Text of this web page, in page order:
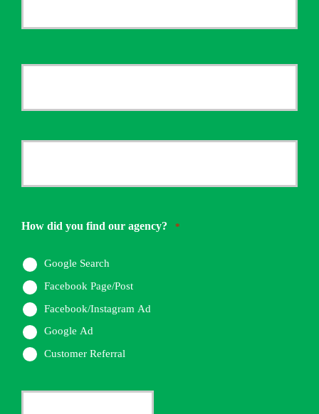
Email
*
Phone
How did you find our agency? *
Google Search
Facebook Page/Post
Facebook/Instagram Ad
Google Ad
Customer Referral